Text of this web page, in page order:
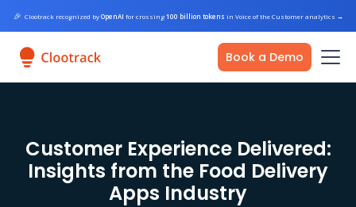
🎉 Clootrack recognized byOpenAI for crossing100 billion tokens in Voice of the Customer analytics →
Book a Demo
Customer Experience Delivered:
Insights from the Food Delivery
Apps Industry